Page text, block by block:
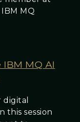
MQ
MQ AI
this session